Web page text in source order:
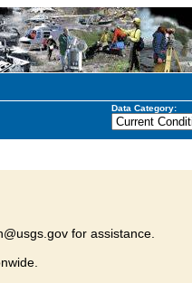
Data Category:
for assistance.